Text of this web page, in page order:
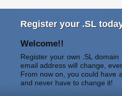
Register your .SL
Welcome!!
Register your own .SL
email address will change,
From now on, you could have
and never have to change it!